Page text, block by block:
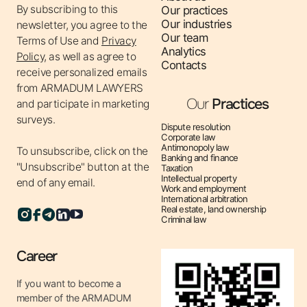
creating and implementing programs and policies that
prevent corruption offenses.
✔ Anti-corruption audit – assessing existing anti-
corruption measures in the company, identifying
weaknesses and making recommendations for their
improvement.
✔ Protection of rights in corruption cases – representing
clients’ interests in cases related to corruption
allegations.
✔ Compliance Consulting – providing legal support on
compliance and compliance with anti-corruption
regulations.
✔ Representation in anti-corruption bodies – legal
bodies and representing clients’ interests during
inspections.
Why is legal support in anti-corruption law important?
By subscribing to this
newsletter, you agree to the
Terms of Useand Privacy
Policy, as well as agree to
receive personalized emails
from ARMADUM LAWYERS
and participate in marketing
surveys.
To unsubscribe, click on the
"Unsubscribe" button at the
end of any email.
Career
If you want to become a
member of the ARMADUM
Our practices
Our industries
Our team
Analytics
Contacts
OurPractices
Dispute resolution
Corporate law
Antimonopoly law
Banking and finance
Taxation
Intellectual property
Work and employment
International arbitration
Real estate, land ownership
Criminal law